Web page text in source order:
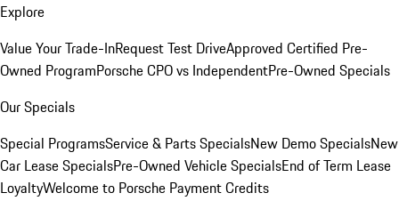
Explore
Value Your Trade-InRequest Test DriveApproved Certified Pre-
Owned ProgramPorsche CPO vs IndependentPre-Owned Specials
Our Specials
Special ProgramsService & Parts SpecialsNew Demo SpecialsNew
Car Lease SpecialsPre-Owned Vehicle SpecialsEnd of Term Lease
LoyaltyWelcome to Porsche Payment Credits